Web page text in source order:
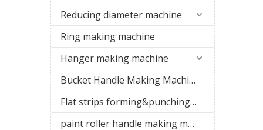
Reducing diameter machine
Ring making machine
Hanger making machine
Bucket Handle Making Machine
Flat strips forming&punching machine
paint roller handle making machine